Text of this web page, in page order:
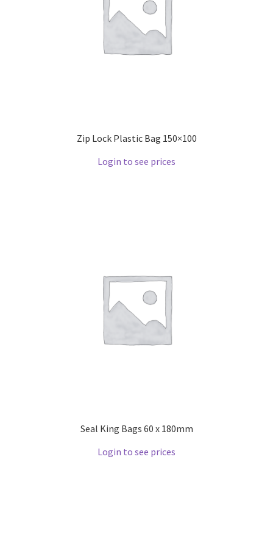
Zip Lock Plastic Bag 150×100
Login to see prices
Seal King Bags 60 x 180mm
Login to see prices